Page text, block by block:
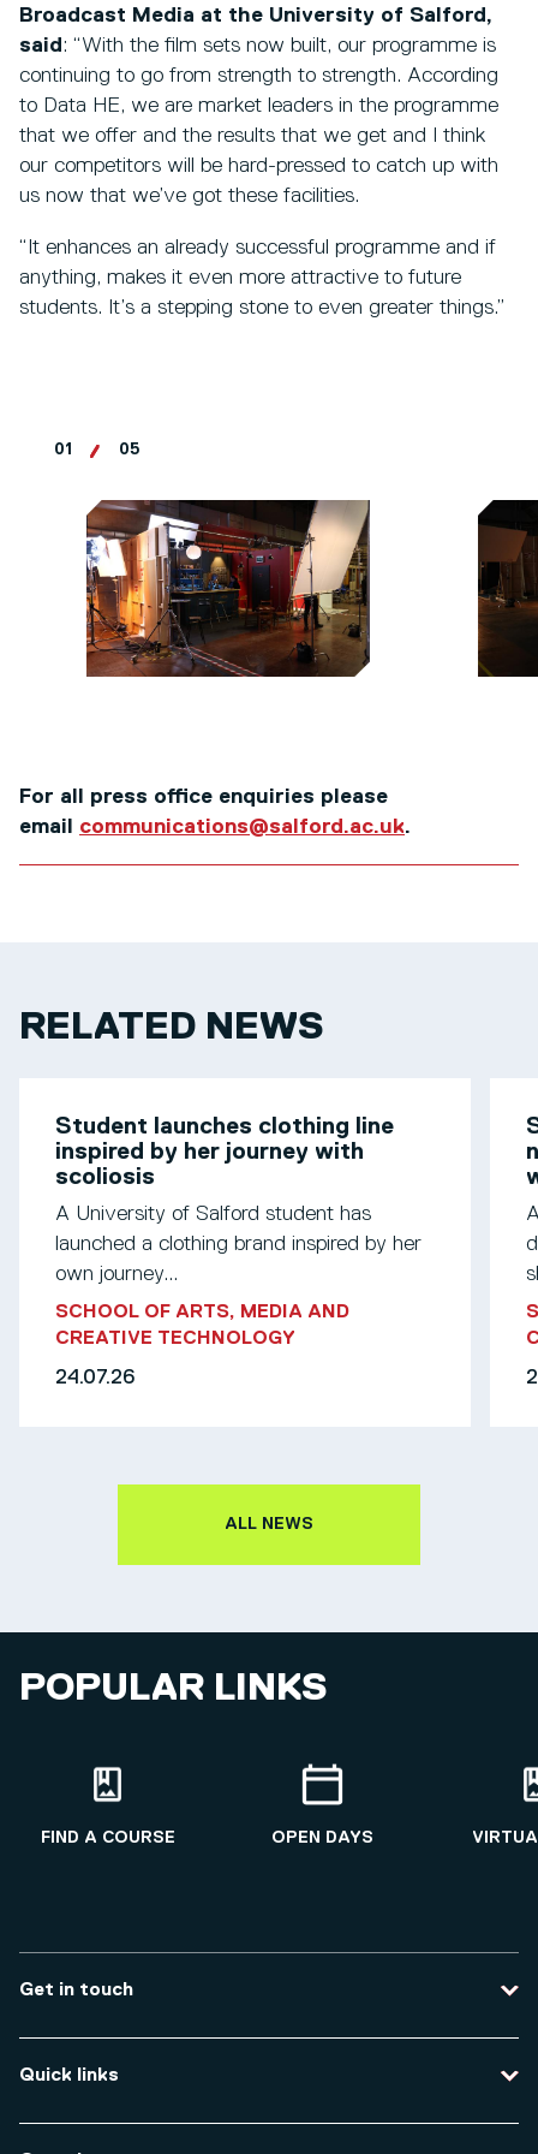
Broadcast Media at the University of Salford,
said : “With the film sets now built, our programme is
continuing to go from strength to strength. According
to Data HE, we are market leaders in the programme
that we offer and the results that we get and I think
our competitors will be hard-pressed to catch up with
us now that we’ve got these facilities.
“It enhances an already successful programme and if
anything, makes it even more attractive to future
students. It’s a stepping stone to even greater things.”
01 05
For all press office enquiries please
email communications@salford.ac.uk.
RELATED NEWS
Student launches clothing line
inspired by her journey with
scoliosis
A University of Salford student has
launched a clothing brand inspired by her
own journey...
SCHOOL OF ARTS, MEDIA AND
CREATIVE TECHNOLOGY
24.07.26
ALL NEWS
POPULAR LINKS
FIND A COURSE OPEN DAYS
Get in touch
Course enquiries
Travel to the university
Quick links